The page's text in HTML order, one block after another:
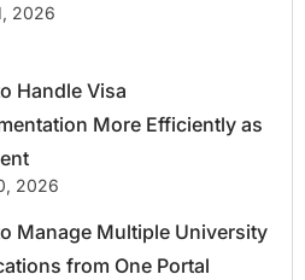
2026
Handle Visa
More Efficiently as
2026
Manage Multiple University
from One Portal